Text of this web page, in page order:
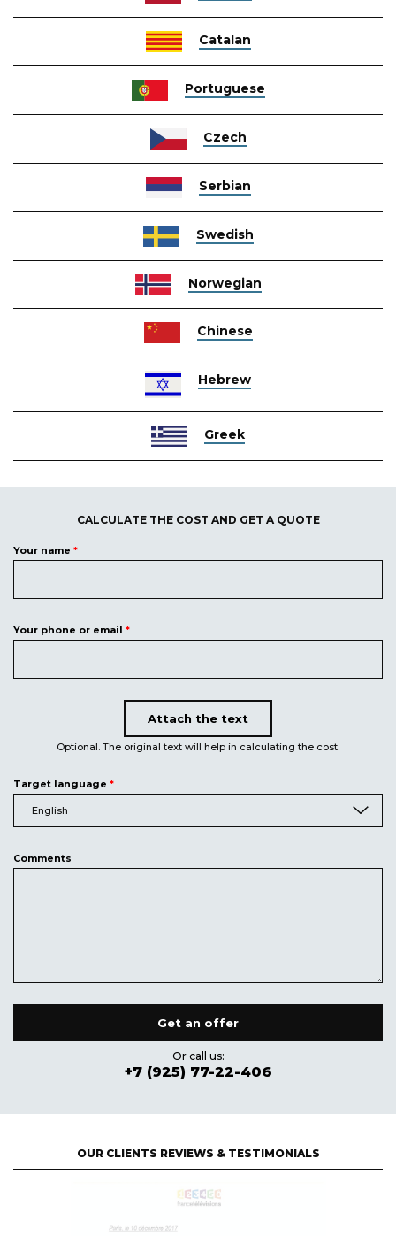
Catalan
Portuguese
Czech
Serbian
Swedish
Norwegian
Chinese
Hebrew
Greek
CALCULATE THE COST AND GET A QUOTE
Your name *
Your phone or email *
Attach the text
Upload document
Optional. The original text will help in calculating the cost.
Target language *
English
Comments
Or call us:
+7 (925) 77-22-406
OUR CLIENTS REVIEWS & TESTIMONIALS